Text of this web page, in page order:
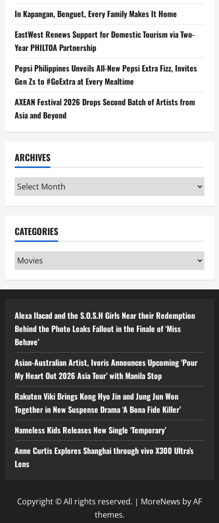
In Kapangan, Benguet, Every Family Makes It Home
EastWest Renews Support for Domestic Tourism via Two-
Year PHILTOA Partnership
Pepsi Philippines Unveils All-New Pepsi Extra Fizz, Invites
Gen Zs to #GoExtra at Every Mealtime
AXEAN Festival 2026 Drops Second Batch of Artists from
Asia and Beyond
ARCHIVES
Archives
CATEGORIES
Categories
Alexa Ilacad and the S.O.S.H Girls Near their Redemption
Behind the Photo Leaks Fallout in the Finale of ‘Miss
Behave’
Asian-Australian Artist, Ivoris Announces Upcoming ‘Pour
My Heart Out 2026 Asia Tour’ with Manila Stop
Rakuten Viki Brings Kong Hyo Jin and Jung Jun Won
Together in New Suspense Drama ‘A Bona Fide Killer’
Nameless Kids Releases New Single ‘Temporary’
Anne Curtis Explores Shanghai through vivo X300 Ultra’s
Lens
Copyright © All rights reserved. | MoreNews by AF
themes.